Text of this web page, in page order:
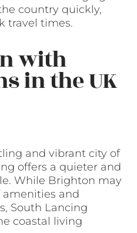
country quickly,
travel times.
with
in the UK
and vibrant city of
offers a quieter and
While Brighton may
amenities and
South Lancing
coastal living